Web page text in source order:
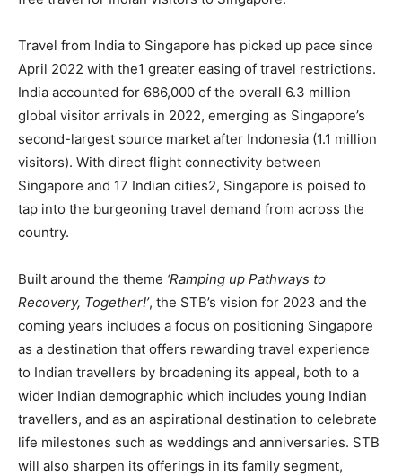
Travel from India to Singapore has picked up pace since
April 2022 with the1 greater easing of travel restrictions.
India accounted for 686,000 of the overall 6.3 million
global visitor arrivals in 2022, emerging as Singapore’s
second-largest source market after Indonesia (1.1 million
visitors). With direct flight connectivity between
Singapore and 17 Indian cities2, Singapore is poised to
tap into the burgeoning travel demand from across the
country.
Built around the theme ‘Ramping up Pathways to
Recovery, Together!’, the STB’s vision for 2023 and the
coming years includes a focus on positioning Singapore
as a destination that offers rewarding travel experience
to Indian travellers by broadening its appeal, both to a
wider Indian demographic which includes young Indian
travellers, and as an aspirational destination to celebrate
life milestones such as weddings and anniversaries. STB
will also sharpen its offerings in its family segment,